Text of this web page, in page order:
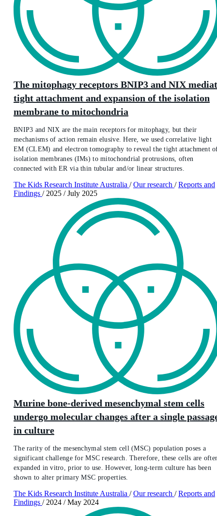
The mitophagy receptors BNIP3 and NIX
tight attachment and expansion of the isolation
membrane to mitochondria
BNIP3 and NIX are the main receptors for mitophagy, but their
mechanisms of action remain elusive. Here, we used correlative light
EM (CLEM) and electron tomography to reveal the tight attachment
isolation membranes (IMs) to mitochondrial protrusions, often
connected with ER via thin tubular and/or linear structures.
The Kids Research Institute Australia / Our research / Reports and
Findings / 2025 / July 2025
Murine bone-derived mesenchymal stem cells
undergo molecular changes after a single
in culture
The rarity of the mesenchymal stem cell (MSC) population poses a
significant challenge for MSC research. Therefore, these cells are
expanded in vitro, prior to use. However, long-term culture has been
shown to alter primary MSC properties.
The Kids Research Institute Australia / Our research / Reports and
Findings / 2024 / May 2024